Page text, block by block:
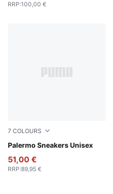
RRP:100,00 €
7 COLOURS
Palermo Sneakers Unisex
Intense Lavender-Gum
51,00 €
RRP:89,95 €